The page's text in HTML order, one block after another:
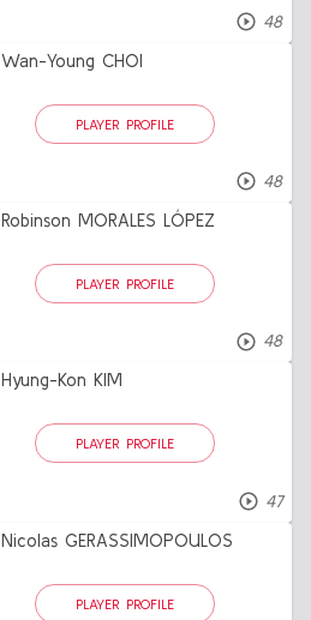
48
Wan-Young CHOI
PLAYER PROFILE
48
Robinson MORALES LÓPEZ
PLAYER PROFILE
48
Hyung-Kon KIM
PLAYER PROFILE
47
Nicolas GERASSIMOPOULOS
PLAYER PROFILE